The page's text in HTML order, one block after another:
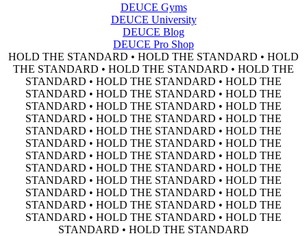
DEUCE Gyms
DEUCE University
DEUCE Blog
DEUCE Pro Shop
HOLD THE STANDARD • HOLD THE STANDARD • HOLD
THE STANDARD • HOLD THE STANDARD • HOLD THE
STANDARD • HOLD THE STANDARD • HOLD THE
STANDARD • HOLD THE STANDARD • HOLD THE
STANDARD • HOLD THE STANDARD • HOLD THE
STANDARD • HOLD THE STANDARD • HOLD THE
STANDARD • HOLD THE STANDARD • HOLD THE
STANDARD • HOLD THE STANDARD • HOLD THE
STANDARD • HOLD THE STANDARD • HOLD THE
STANDARD • HOLD THE STANDARD • HOLD THE
STANDARD • HOLD THE STANDARD • HOLD THE
STANDARD • HOLD THE STANDARD • HOLD THE
STANDARD • HOLD THE STANDARD • HOLD THE
STANDARD • HOLD THE STANDARD • HOLD THE
STANDARD • HOLD THE STANDARD